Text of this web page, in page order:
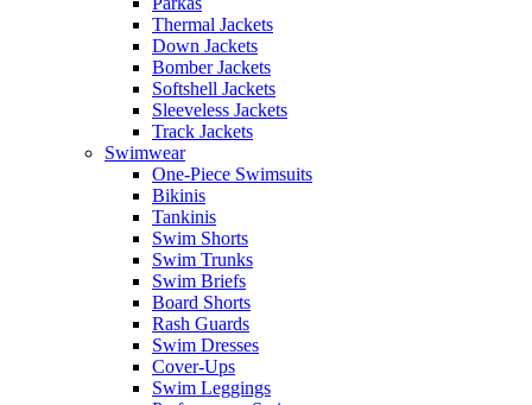
Thermal Jackets
Down Jackets
Bomber Jackets
Softshell Jackets
Sleeveless Jackets
Track Jackets
Swimwear
One-Piece Swimsuits
Bikinis
Tankinis
Swim Shorts
Swim Trunks
Swim Briefs
Board Shorts
Rash Guards
Swim Dresses
Cover-Ups
Swim Leggings